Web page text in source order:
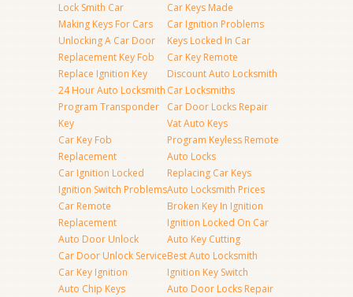
Lock Smith Car
Making Keys For Cars
Unlocking A Car Door
Replacement Key Fob
Replace Ignition Key
24 Hour Auto Locksmith
Program Transponder
Key
Car Key Fob
Replacement
Car Ignition Locked
Ignition Switch Problems
Car Remote
Replacement
Auto Door Unlock
Car Door Unlock Service
Car Key Ignition
Auto Chip Keys
Car Keys Made
Car Ignition Problems
Keys Locked In Car
Car Key Remote
Discount Auto Locksmith
Car Locksmiths
Car Door Locks Repair
Vat Auto Keys
Program Keyless Remote
Auto Locks
Replacing Car Keys
Auto Locksmith Prices
Broken Key In Ignition
Ignition Locked On Car
Auto Key Cutting
Best Auto Locksmith
Ignition Key Switch
Auto Door Locks Repair